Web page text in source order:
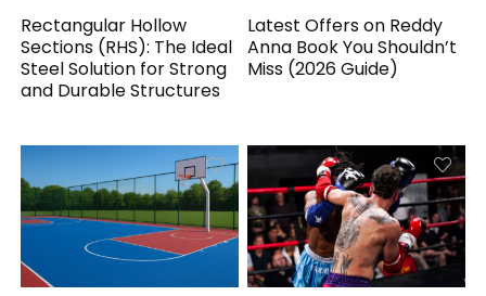
Rectangular Hollow
Sections (RHS): The Ideal
Steel Solution for Strong
and Durable Structures
Latest Offers on Reddy
Anna Book You Shouldn’t
Miss (2026 Guide)